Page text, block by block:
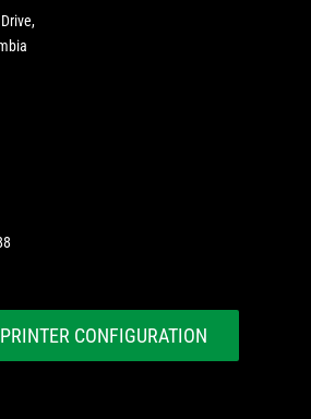
CONFIGURATION